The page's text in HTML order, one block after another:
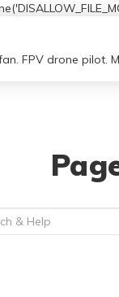
FPV drone pilot.